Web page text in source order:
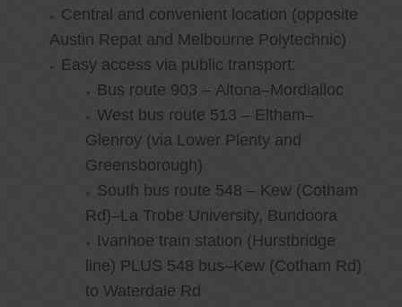
Central and convenient location (opposite
Austin Repat and Melbourne Polytechnic)
Easy access via public transport:
Bus route 903 – Altona–Mordialloc
West bus route 513 – Eltham–
Glenroy (via Lower Plenty and
Greensborough)
South bus route 548 – Kew (Cotham
Rd)–La Trobe University, Bundoora
Ivanhoe train station (Hurstbridge
line) PLUS 548 bus–Kew (Cotham Rd)
to Waterdale Rd